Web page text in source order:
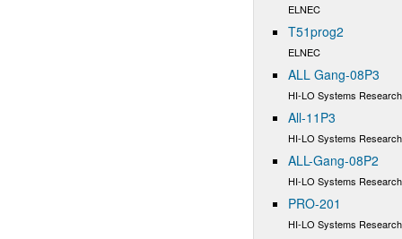
ELNEC
T51prog2
ELNEC
ALL Gang-08P3
HI-LO Systems
All-11P3
HI-LO Systems
ALL-Gang-08P2
HI-LO Systems
PRO-201
HI-LO Systems